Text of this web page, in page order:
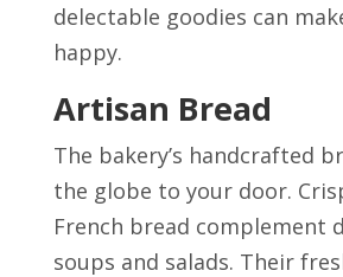
delectable goodies can
happy.
Artisan Bread
The bakery’s handcrafted
the globe to your door.
French bread complement
soups and salads. Their